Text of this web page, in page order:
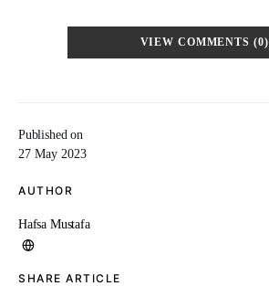
Published on
27 May 2023
AUTHOR
Hafsa Mustafa
SHARE ARTICLE
VIEW COMMENTS (0)